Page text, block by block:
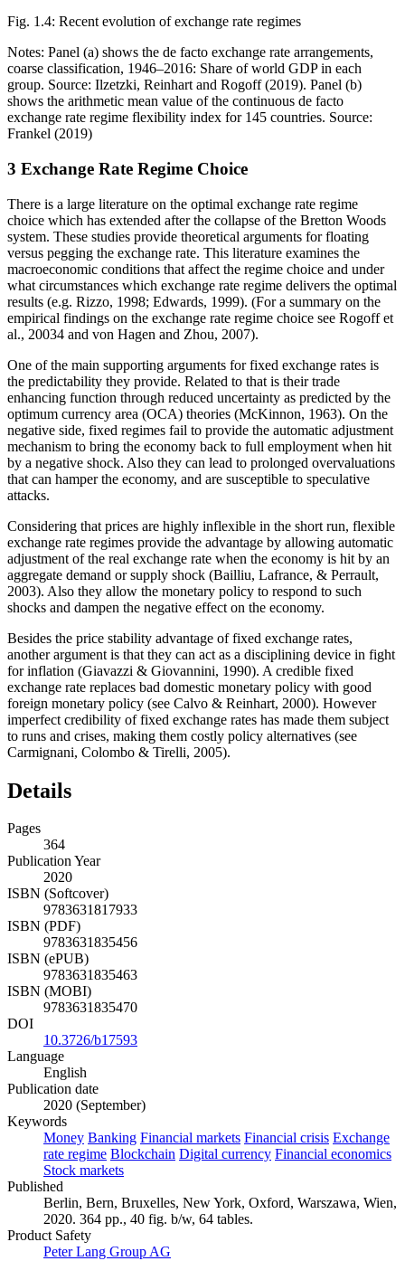
Fig. 1.4: Recent evolution of exchange rate regimes
Notes: Panel (a) shows the de facto exchange rate arrangements,
coarse classification, 1946–2016: Share of world GDP in each
group. Source: Ilzetzki, Reinhart and Rogoff (2019). Panel (b)
shows the arithmetic mean value of the continuous de facto
exchange rate regime flexibility index for 145 countries. Source:
Frankel (2019)
3 Exchange Rate Regime Choice
There is a large literature on the optimal exchange rate regime
choice which has extended after the collapse of the Bretton Woods
system. These studies provide theoretical arguments for floating
versus pegging the exchange rate. This literature examines the
macroeconomic conditions that affect the regime choice and under
what circumstances which exchange rate regime delivers the optimal
results (e.g. Rizzo, 1998; Edwards, 1999). (For a summary on the
empirical findings on the exchange rate regime choice see Rogoff et
al., 20034 and von Hagen and Zhou, 2007).
One of the main supporting arguments for fixed exchange rates is
the predictability they provide. Related to that is their trade
enhancing function through reduced uncertainty as predicted by the
optimum currency area (OCA) theories (McKinnon, 1963). On the
negative side, fixed regimes fail to provide the automatic adjustment
mechanism to bring the economy back to full employment when hit
by a negative shock. Also they can lead to prolonged overvaluations
that can hamper the economy, and are susceptible to speculative
attacks.
Considering that prices are highly inflexible in the short run, flexible
exchange rate regimes provide the advantage by allowing automatic
adjustment of the real exchange rate when the economy is hit by an
aggregate demand or supply shock (Bailliu, Lafrance, & Perrault,
2003). Also they allow the monetary policy to respond to such
shocks and dampen the negative effect on the economy.
Besides the price stability advantage of fixed exchange rates,
another argument is that they can act as a disciplining device in fight
for inflation (Giavazzi & Giovannini, 1990). A credible fixed
exchange rate replaces bad domestic monetary policy with good
foreign monetary policy (see Calvo & Reinhart, 2000). However
imperfect credibility of fixed exchange rates has made them subject
to runs and crises, making them costly policy alternatives (see
Carmignani, Colombo & Tirelli, 2005).
Details
Pages
364
Publication Year
2020
ISBN (Softcover)
9783631817933
ISBN (PDF)
9783631835456
ISBN (ePUB)
9783631835463
ISBN (MOBI)
9783631835470
DOI
10.3726/b17593
Language
English
Publication date
2020 (September)
Keywords
Money Banking Financial markets Financial crisis Exchange
rate regime Blockchain Digital currency Financial economics
Stock markets
Published
Berlin, Bern, Bruxelles, New York, Oxford, Warszawa, Wien,
2020. 364 pp., 40 fig. b/w, 64 tables.
Product Safety
Peter Lang Group AG